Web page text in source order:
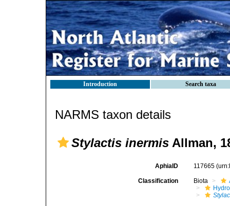
Introduction Search taxa
NARMS taxon details
Stylactis inermis Allman,
AphiaID 117665
Classification Biota